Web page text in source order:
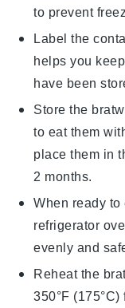
to prevent
Label the
helps you
have been
Store the
to eat them
place them in
2 months.
When ready
refrigerator
evenly and
Reheat the
350°F